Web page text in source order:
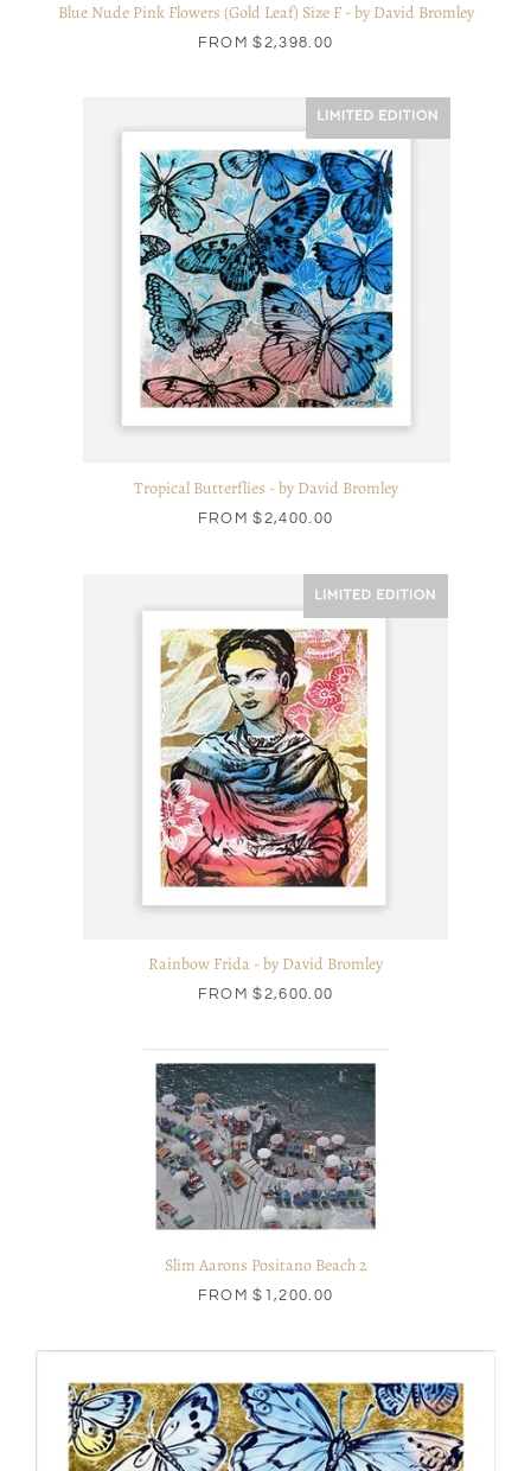
Blue Nude Pink Flowers (Gold Leaf) Size F - by David Bromley
FROM$2,398.00
Tropical Butterflies - by David Bromley
FROM$2,400.00
Rainbow Frida - by David Bromley
FROM$2,600.00
Slim Aarons Positano Beach 2
FROM$1,200.00